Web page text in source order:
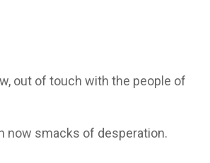
out of touch with the people of
now smacks of desperation.